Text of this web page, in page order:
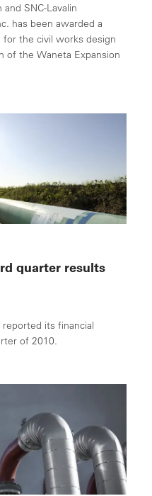
SNC-Lavalin
has been awarded a
for the civil works design
of the Waneta Expansion
quarter results
its financial
of 2010.